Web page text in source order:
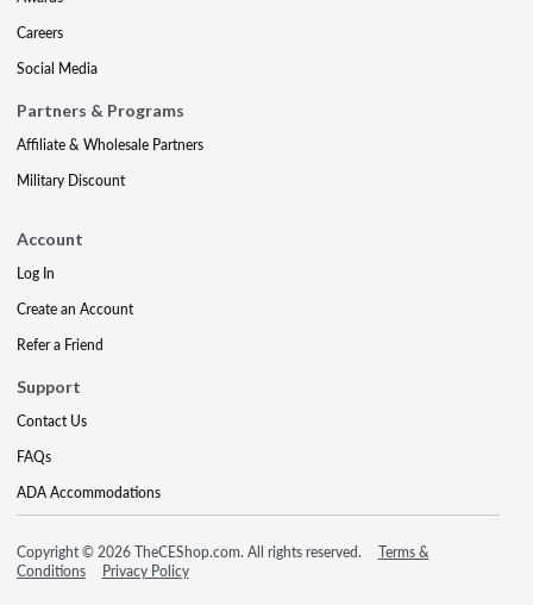
Careers
Social Media
Partners & Programs
Affiliate & Wholesale Partners
Military Discount
Account
Log In
Create an Account
Refer a Friend
Support
Contact Us
FAQs
ADA Accommodations
Copyright © 2026 TheCEShop.com. All rights reserved.
Terms &
Conditions
Privacy Policy